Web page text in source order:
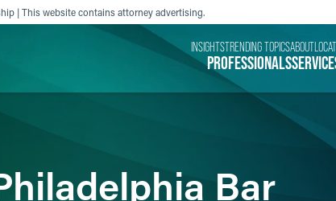
| This website contains attorney advertising.
PROFESSIONALS
INSIGHTSTRENDING TOPICSABOUT
Bar